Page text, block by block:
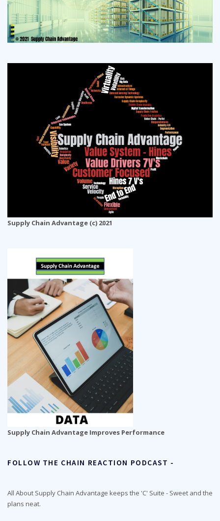
Supply Chain Advantage (c) 2021
Supply Chain Advantage Improves Performance
FOLLOW THE CHAIN REACTION PODCAST -
All About Supply Chain Advantage keeps the 'C' Suite - Sweet and the
plans neat.